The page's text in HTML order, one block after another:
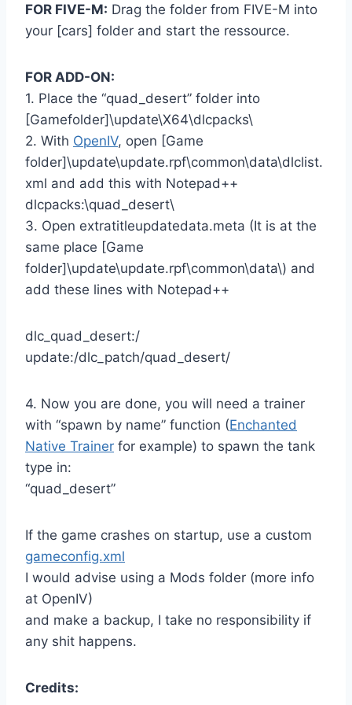
FOR FIVE-M: Drag the folder from FIVE-M into
your [cars] folder and start the ressource.
FOR ADD-ON:
1. Place the “quad_desert” folder into
[Gamefolder]\update\X64\dlcpacks\
2. With OpenIV, open [Game
folder]\update\update.rpf\common\data\dlclist.
xml and add this with Notepad++
dlcpacks:\quad_desert\
3. Open extratitleupdatedata.meta (It is at the
same place [Game
folder]\update\update.rpf\common\data\) and
add these lines with Notepad++
dlc_quad_desert:/
update:/dlc_patch/quad_desert/
4. Now you are done, you will need a trainer
with “spawn by name” function (Enchanted
Native Trainer for example) to spawn the tank
type in:
“quad_desert”
If the game crashes on startup, use a custom
gameconfig.xml
I would advise using a Mods folder (more info
at OpenIV)
and make a backup, I take no responsibility if
any shit happens.
Credits: